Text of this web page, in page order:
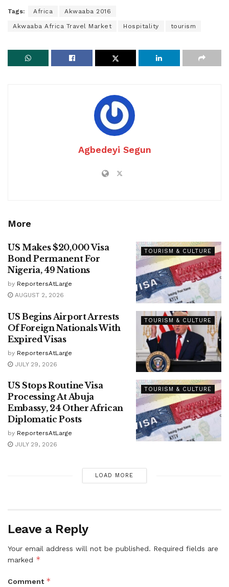
Tags: Africa Akwaaba 2016
Akwaaba Africa Travel Market Hospitality tourism
Agbedeyi Segun
More
TOURISM & CULTURE
US Makes $20,000 Visa
Bond Permanent For
Nigeria, 49 Nations
by ReportersAtLarge
AUGUST 2, 2026
TOURISM & CULTURE
US Begins Airport Arrests
Of Foreign Nationals With
Expired Visas
by ReportersAtLarge
JULY 29, 2026
TOURISM & CULTURE
US Stops Routine Visa
Processing At Abuja
Embassy, 24 Other African
Diplomatic Posts
by ReportersAtLarge
JULY 29, 2026
LOAD MORE
Leave a Reply
Your email address will not be published. Required fields are
marked *
Comment *